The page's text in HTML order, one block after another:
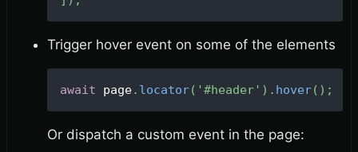
Trigger hover event on some of the elements
await page. locator( '#header' ) . hover( ) ;
Or dispatch a custom event in the page: